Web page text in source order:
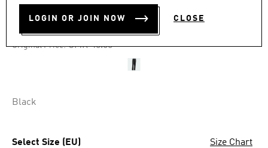
LOGIN OR JOIN NOW CLOSE
ADIBREAK PANTS
OMR 21.92
Original Price: Price reduced from
OMR 45.00to
Black
Select Size (EU) Size Chart